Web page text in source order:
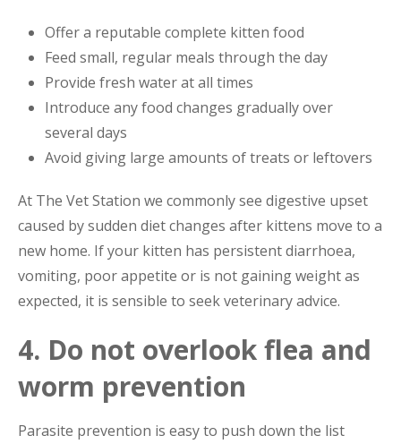
Offer a reputable complete kitten food
Feed small, regular meals through the day
Provide fresh water at all times
Introduce any food changes gradually over
several days
Avoid giving large amounts of treats or leftovers
At The Vet Station we commonly see digestive upset
caused by sudden diet changes after kittens move to a
new home. If your kitten has persistent diarrhoea,
vomiting, poor appetite or is not gaining weight as
expected, it is sensible to seek veterinary advice.
4. Do not overlook flea and
worm prevention
Parasite prevention is easy to push down the list